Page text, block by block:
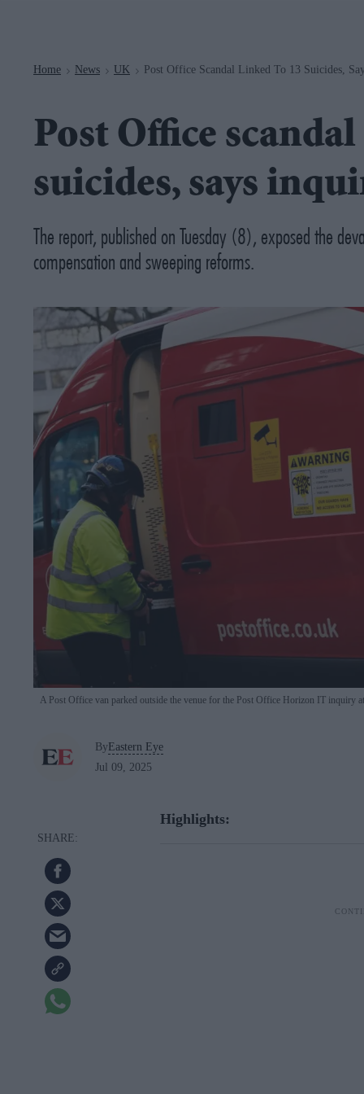
Home > News > UK > Post Office Scandal Linked To 13 Suicides,
Post Office
suicides, says
The report, published on Tuesday (8), exposed the
compensation and sweeping reforms.
A Post Office van parked outside the venue for the Post Office Horizon IT inquiry
ByEastern Eye
Jul 09, 2025
Highlights: